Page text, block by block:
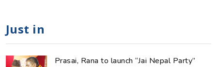
Just in
Prasai, Rana to launch “Jai Nepal Party”